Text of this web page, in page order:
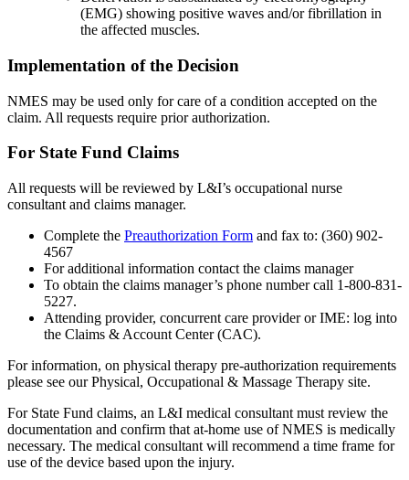
(EMG) showing positive waves and/or fibrillation in
the affected muscles.
Implementation of the Decision
NMES may be used only for care of a condition accepted on the
claim. All requests require prior authorization.
For State Fund Claims
All requests will be reviewed by L&I’s occupational nurse
consultant and claims manager.
Complete the Preauthorization Form and fax to: (360) 902-
4567
For additional information contact the claims manager
To obtain the claims manager’s phone number call 1-800-831-
5227.
Attending provider, concurrent care provider or IME: log into
the Claims & Account Center (CAC).
For information, on physical therapy pre-authorization requirements
please see our Physical, Occupational & Massage Therapy site.
For State Fund claims, an L&I medical consultant must review the
documentation and confirm that at-home use of NMES is medically
necessary. The medical consultant will recommend a time frame for
use of the device based upon the injury.